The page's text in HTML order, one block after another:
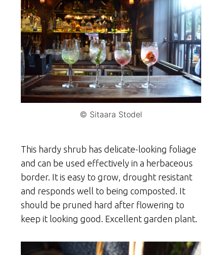
© Sitaara Stodel
This hardy shrub has delicate-looking foliage
and can be used effectively in a herbaceous
border. It is easy to grow, drought resistant
and responds well to being composted. It
should be pruned hard after flowering to
keep it looking good. Excellent garden plant.